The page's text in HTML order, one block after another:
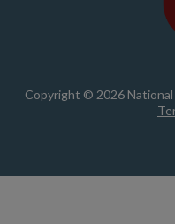
Copyright © 2026